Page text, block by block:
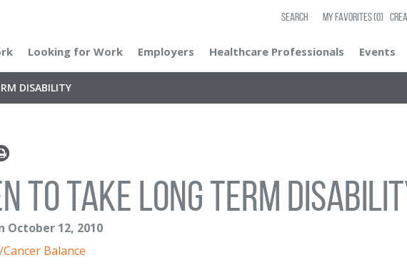
SEARCH My Favorites(0)
Looking for Work Employers Healthcare Professionals Events
DISABILITY
to take long term
October 12, 2010
Balance